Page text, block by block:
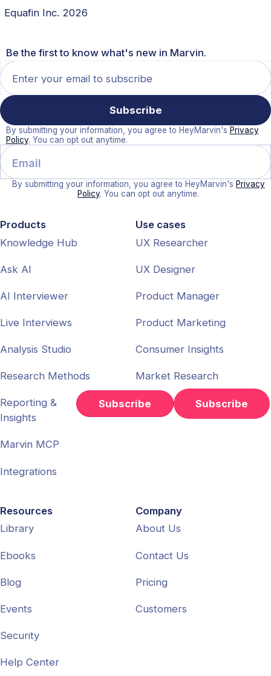
Equafin Inc. 2026
Be the first to know what's new in Marvin.
By submitting your information, you agree to HeyMarvin's Privacy
Policy. You can opt out anytime.
By submitting your information, you agree to HeyMarvin's Privacy
Policy. You can opt out anytime.
Subscribe
Products
Knowledge Hub
Ask AI
AI Interviewer
Live Interviews
Analysis Studio
Research Methods
Reporting &
Insights
Marvin MCP
Integrations
Use cases
UX Researcher
UX Designer
Product Manager
Product Marketing
Consumer Insights
Market Research
Enterprise
Resources
Library
Ebooks
Blog
Events
Security
Help Center
Company
About Us
Contact Us
Pricing
Customers